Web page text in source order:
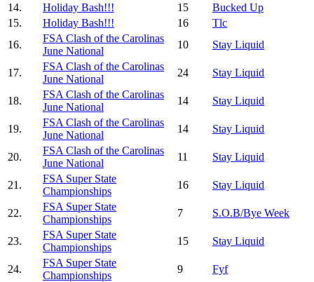
14.
Holiday Bash!!! 15
Bucked Up
15.
Holiday Bash!!! 16
Tlc
16.
FSA Clash of the Carolinas
June National
10 Stay Liquid
17.
FSA Clash of the Carolinas
June National
24 Stay Liquid
18.
FSA Clash of the Carolinas
June National
14 Stay Liquid
19.
FSA Clash of the Carolinas
June National
14 Stay Liquid
20.
FSA Clash of the Carolinas
June National
11 Stay Liquid
21.
FSA Super State
Championships
16 Stay Liquid
22.
FSA Super State
Championships
7 S.O.B/Bye Week
23.
FSA Super State
Championships
15 Stay Liquid
24.
FSA Super State
Championships
9
Fyf